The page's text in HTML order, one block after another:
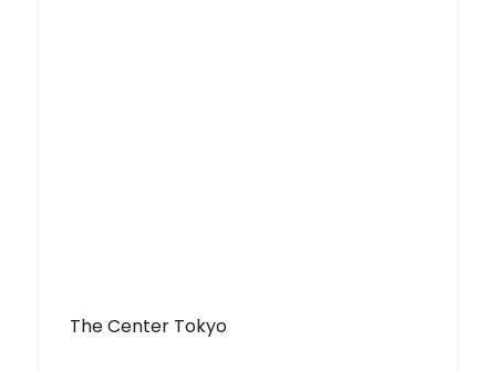
The Center Tokyo